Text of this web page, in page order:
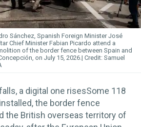
Sánchez, Spanish Foreign Minister José
Chief Minister Fabian Picardo attend a
of the border fence between Spain and
on July 15, 2026.
Samuel
a digital one risesSome 118
the border fence
the British overseas territory of